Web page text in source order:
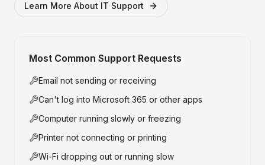
Learn More About IT Support
Most Common Support Requests
Email not sending or receiving
Can't log into Microsoft 365 or other apps
Computer running slowly or freezing
Printer not connecting or printing
Wi-Fi dropping out or running slow